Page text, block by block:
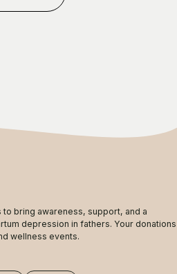
bring awareness, support, and a
depression in fathers. Your donations
wellness events.